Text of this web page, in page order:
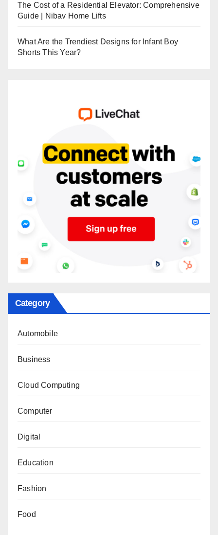
The Cost of a Residential Elevator: Comprehensive
Guide | Nibav Home Lifts
What Are the Trendiest Designs for Infant Boy
Shorts This Year?
Category
Automobile
Business
Cloud Computing
Computer
Digital
Education
Fashion
Food